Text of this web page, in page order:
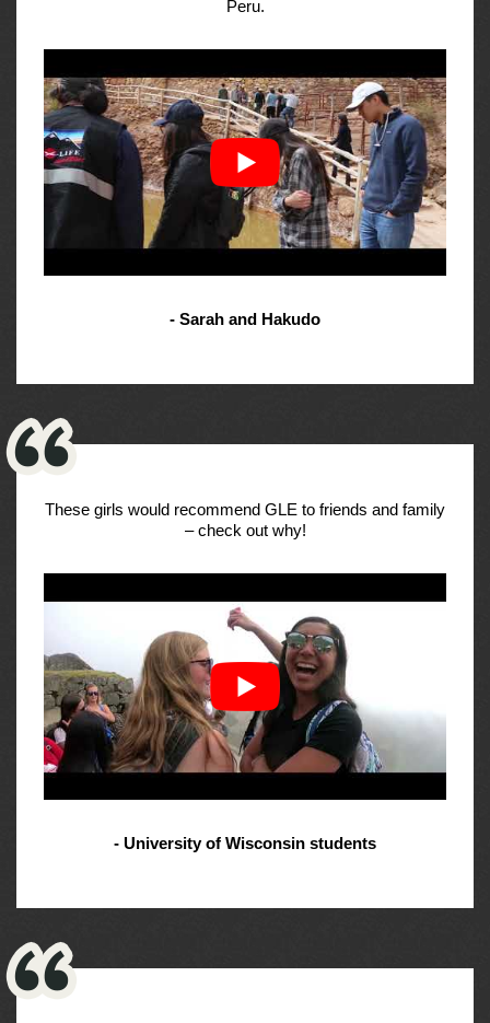
Peru.
- Sarah and Hakudo
These girls would recommend GLE to friends and family
– check out why!
- University of Wisconsin students